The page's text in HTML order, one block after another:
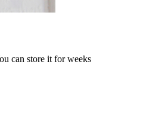
can store it for weeks